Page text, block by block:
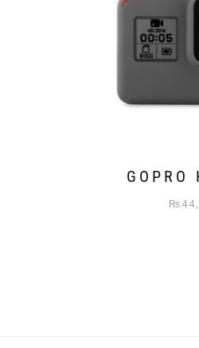
GOPRO
₨